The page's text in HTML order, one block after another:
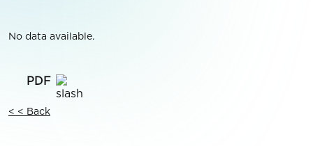
No data available.
< < Back